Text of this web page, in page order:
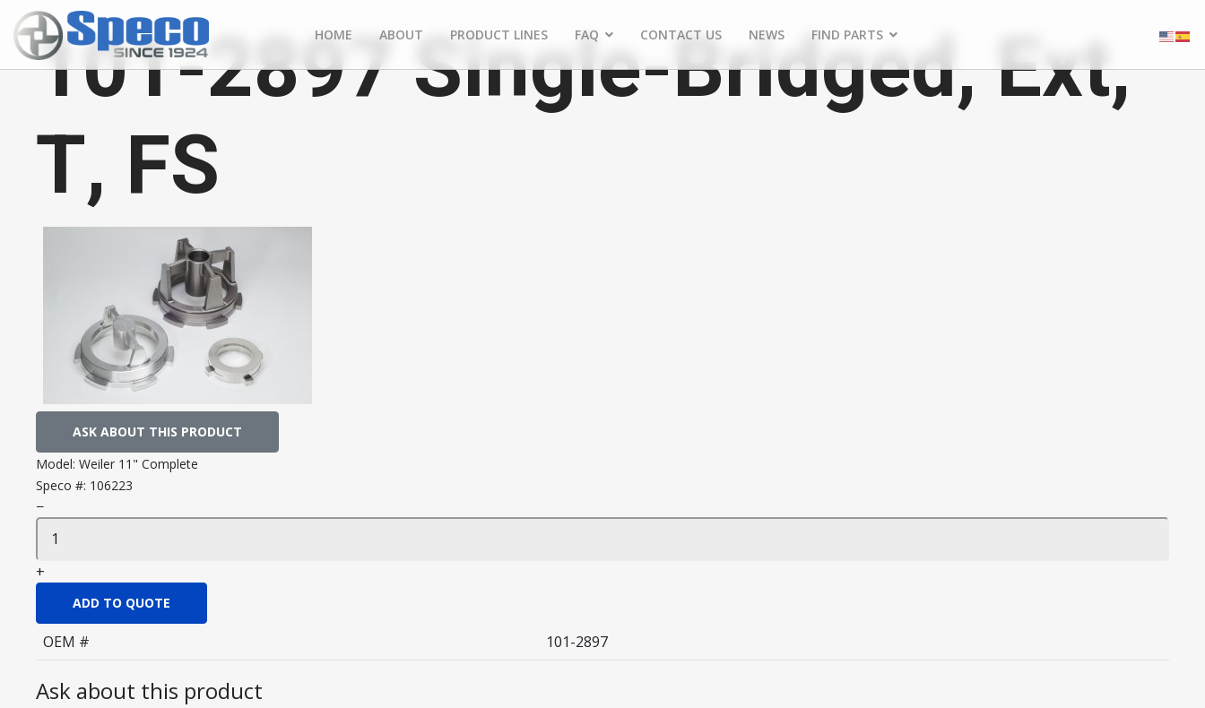
HOME ABOUT PRODUCT LINES FAQ CONTACT US NEWS FIND PARTS
101-2897 Single-Bridged, Ext,
T, FS
ASK ABOUT THIS PRODUCT
Model: Weiler 11" Complete
Speco #: 106223
−
+
ADD TO QUOTE
OEM # 101-2897
Ask about this product